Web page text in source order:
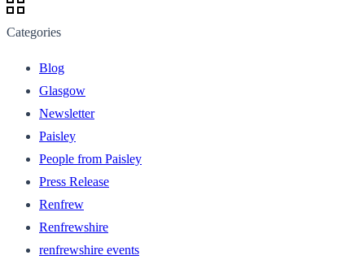
Categories
Blog
Glasgow
Newsletter
Paisley
People from Paisley
Press Release
Renfrew
Renfrewshire
renfrewshire events